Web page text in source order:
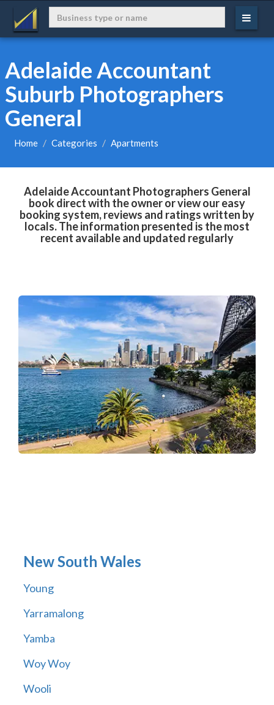
Adelaide Accountant
Suburb Photographers
General
Home Categories Apartments
Adelaide Accountant Photographers General
book direct with the owner or view our easy
booking system, reviews and ratings written by
locals. The information presented is the most
recent available and updated regularly
New South Wales
Young
Yarramalong
Yamba
Woy Woy
Wooli